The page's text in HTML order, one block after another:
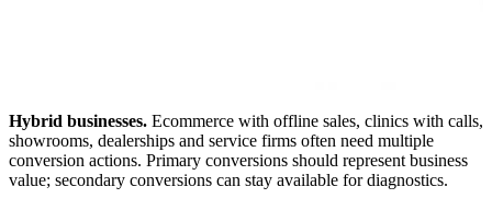
Hybrid businesses. Ecommerce with offline sales, clinics with calls,
showrooms, dealerships and service firms often need multiple
conversion actions. Primary conversions should represent business
value; secondary conversions can stay available for diagnostics.